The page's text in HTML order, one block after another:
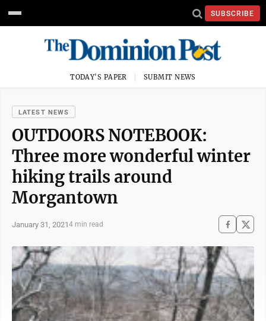
SUBSCRIBE
TODAY'S PAPER SUBMIT NEWS
LATEST NEWS
OUTDOORS NOTEBOOK:
Three more wonderful winter
hiking trails around
Morgantown
January 31, 20214 min read